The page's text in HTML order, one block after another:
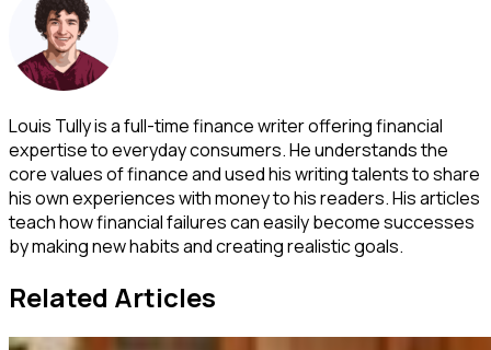
Louis Tully is a full-time finance writer offering financial
expertise to everyday consumers. He understands the
core values of finance and used his writing talents to share
his own experiences with money to his readers. His articles
teach how financial failures can easily become successes
by making new habits and creating realistic goals.
Related Articles